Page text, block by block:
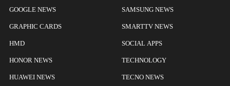
GOOGLE NEWS
GRAPHIC CARDS
HMD
HONOR NEWS
HUAWEI NEWS
SAMSUNG NEWS
SMARTTV NEWS
SOCIAL APPS
TECHNOLOGY
TECNO NEWS